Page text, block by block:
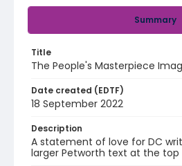
Summary
Title
The People's Masterpiece
Date created (EDTF)
18 September 2022
Description
A statement of love for DC
larger Petworth text at the